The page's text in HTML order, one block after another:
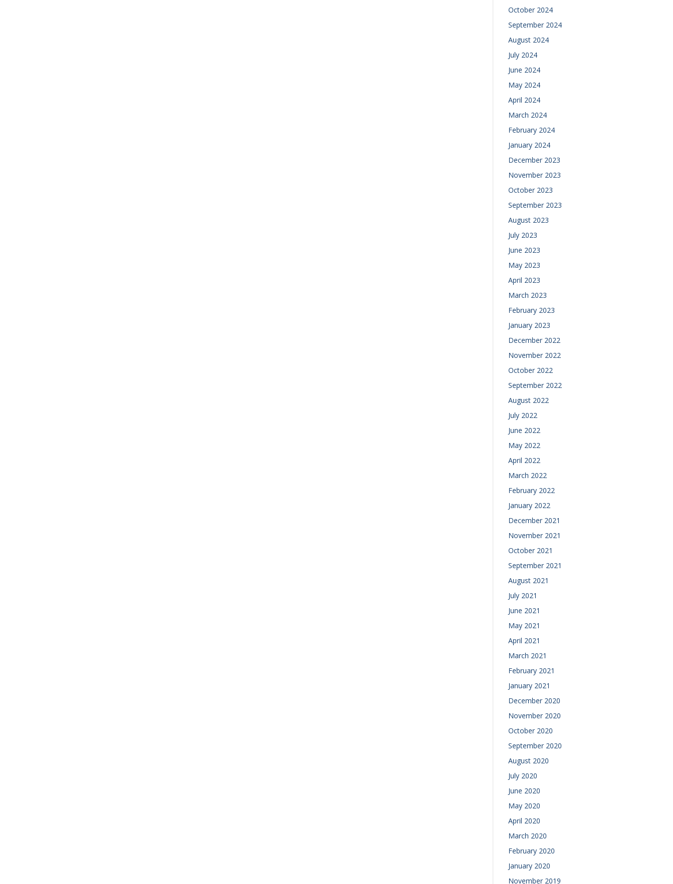
October 2024
September 2024
August 2024
July 2024
June 2024
May 2024
April 2024
March 2024
February 2024
January 2024
December 2023
November 2023
October 2023
September 2023
August 2023
July 2023
June 2023
May 2023
April 2023
March 2023
February 2023
January 2023
December 2022
November 2022
October 2022
September 2022
August 2022
July 2022
June 2022
May 2022
April 2022
March 2022
February 2022
January 2022
December 2021
November 2021
October 2021
September 2021
August 2021
July 2021
June 2021
May 2021
April 2021
March 2021
February 2021
January 2021
December 2020
November 2020
October 2020
September 2020
August 2020
July 2020
June 2020
May 2020
April 2020
March 2020
February 2020
January 2020
November 2019